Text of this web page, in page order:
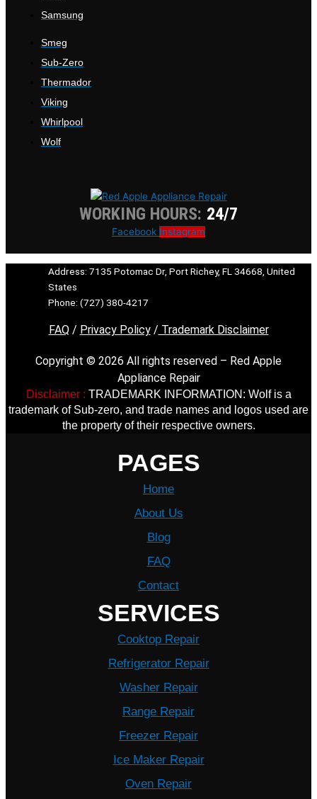
Samsung
Smeg
Sub-Zero
Thermador
Viking
Whirlpool
Wolf
WORKING HOURS: 24/7
Facebook Instagram
Address: 7135 Potomac Dr, Port Richey, FL 34668, United
States
Phone: (727) 380-4217
FAQ/ Privacy Policy/ Trademark Disclaimer
Copyright © 2026 All rights reserved – Red Apple
Appliance Repair
Disclaimer : TRADEMARK INFORMATION: Wolf is a
trademark of Sub-zero, and trade names and logos used are
the property of their respective owners.
PAGES
Home
About Us
Blog
FAQ
Contact
SERVICES
Cooktop Repair
Refrigerator Repair
Washer Repair
Range Repair
Freezer Repair
Ice Maker Repair
Oven Repair